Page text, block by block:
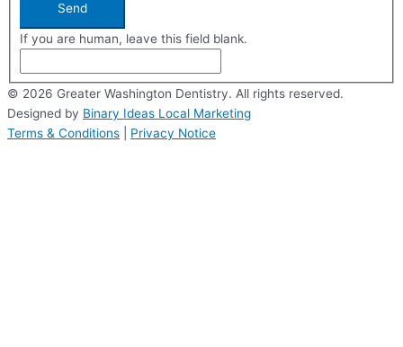
Send
If you are human, leave this field blank.
© 2026 Greater Washington Dentistry. All rights reserved.
Designed by Binary Ideas Local Marketing
Terms & Conditions
Privacy Notice